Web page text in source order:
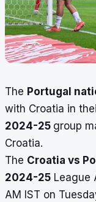
The Portugal
with Croatia in
2024-25 group
Croatia.
The Croatia vs
2024-25 League
AM IST on